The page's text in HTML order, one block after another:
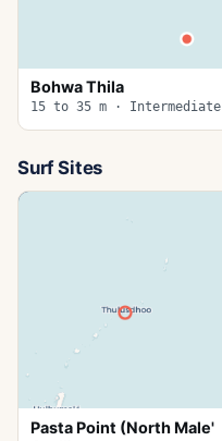
Bohwa Thila
15 to 35 m · Intermediate
Surf Sites
Pasta Point (North Male'